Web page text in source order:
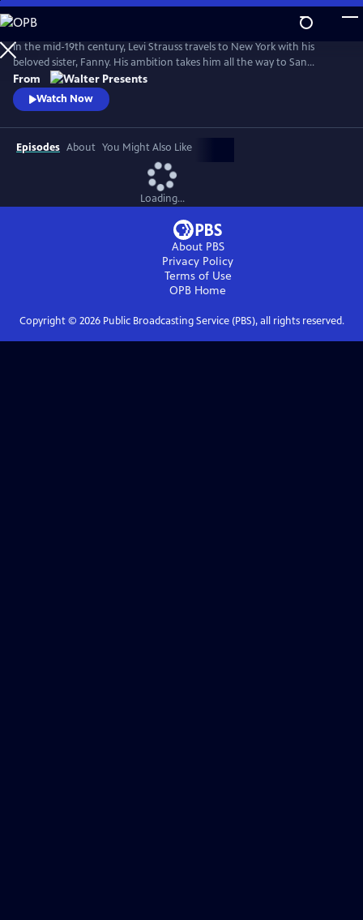
Skip
to
Main
Content
In the mid-19th century, Levi Strauss travels to New York with his
beloved sister, Fanny. His ambition takes him all the way to San
Francisco. There, he encounters a hostile mobster, whose reign of
terror threatens Levi's hopes of a new life. From Walter Presents, in
German with English subtitles.
From
Watch Now
Episodes About You Might Also Like
Loading...
About PBS
Privacy Policy
Terms of Use
OPB Home
Copyright © 2026Public Broadcasting Service (PBS), all rights reserved.